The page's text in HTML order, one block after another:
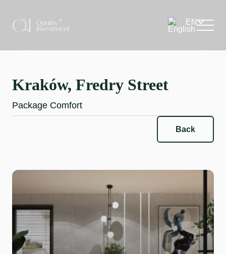
Kraków, Fredry Street
Package Comfort
Back